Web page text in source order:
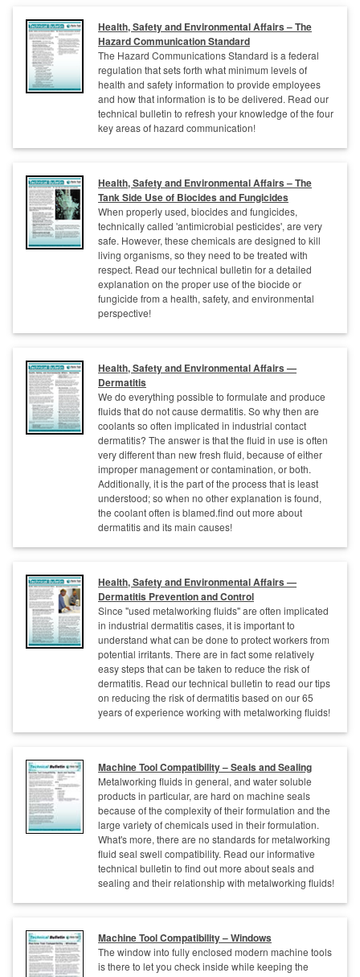
Health, Safety and Environmental Affairs – The
Hazard Communication Standard
The Hazard Communications Standard is a federal
regulation that sets forth what minimum levels of
health and safety information to provide employees
and how that information is to be delivered. Read our
technical bulletin to refresh your knowledge of the four
key areas of hazard communication!
Health, Safety and Environmental Affairs – The
Tank Side Use of Biocides and Fungicides
When properly used, biocides and fungicides,
technically called 'antimicrobial pesticides', are very
safe. However, these chemicals are designed to kill
living organisms, so they need to be treated with
respect. Read our technical bulletin for a detailed
explanation on the proper use of the biocide or
fungicide from a health, safety, and environmental
perspective!
Health, Safety and Environmental Affairs —
Dermatitis
We do everything possible to formulate and produce
fluids that do not cause dermatitis. So why then are
coolants so often implicated in industrial contact
dermatitis? The answer is that the fluid in use is often
very different than new fresh fluid, because of either
improper management or contamination, or both.
Additionally, it is the part of the process that is least
understood; so when no other explanation is found,
the coolant often is blamed.find out more about
dermatitis and its main causes!
Health, Safety and Environmental Affairs —
Dermatitis Prevention and Control
Since "used metalworking fluids" are often implicated
in industrial dermatitis cases, it is important to
understand what can be done to protect workers from
potential irritants. There are in fact some relatively
easy steps that can be taken to reduce the risk of
dermatitis. Read our technical bulletin to read our tips
on reducing the risk of dermatitis based on our 65
years of experience working with metalworking fluids!
Machine Tool Compatibility – Seals and Sealing
Metalworking fluids in general, and water soluble
products in particular, are hard on machine seals
because of the complexity of their formulation and the
large variety of chemicals used in their formulation.
What's more, there are no standards for metalworking
fluid seal swell compatibility. Read our informative
technical bulletin to find out more about seals and
sealing and their relationship with metalworking fluids!
Machine Tool Compatibility – Windows
The window into fully enclosed modern machine tools
is there to let you check inside while keeping the